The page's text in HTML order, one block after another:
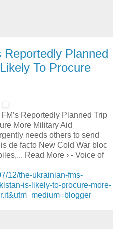
Reportedly Planned
To Procure
Reportedly Planned Trip
More Military Aid
needs others to send
de facto New Cold War bloc
Read More › - Voice of
12/the-ukrainian-fms-
is-likely-to-procure-more-